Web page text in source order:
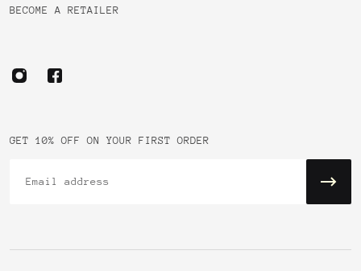
BECOME A RETAILER
GET 10% OFF ON YOUR FIRST ORDER